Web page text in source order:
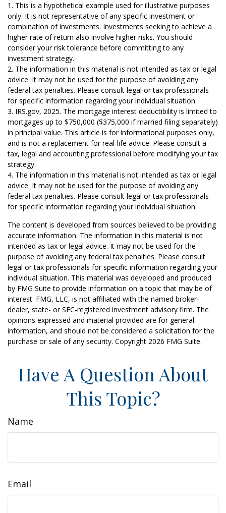
1. This is a hypothetical example used for illustrative purposes
only. It is not representative of any specific investment or
combination of investments. Investments seeking to achieve a
higher rate of return also involve higher risks. You should
consider your risk tolerance before committing to any
investment strategy.
2. The information in this material is not intended as tax or legal
advice. It may not be used for the purpose of avoiding any
federal tax penalties. Please consult legal or tax professionals
for specific information regarding your individual situation.
3. IRS.gov, 2025. The mortgage interest deductibility is limited to
mortgages up to $750,000 ($375,000 if married filing separately)
in principal value. This article is for informational purposes only,
and is not a replacement for real-life advice. Please consult a
tax, legal and accounting professional before modifying your tax
strategy.
4. The information in this material is not intended as tax or legal
advice. It may not be used for the purpose of avoiding any
federal tax penalties. Please consult legal or tax professionals
for specific information regarding your individual situation.
The content is developed from sources believed to be providing
accurate information. The information in this material is not
intended as tax or legal advice. It may not be used for the
purpose of avoiding any federal tax penalties. Please consult
legal or tax professionals for specific information regarding your
individual situation. This material was developed and produced
by FMG Suite to provide information on a topic that may be of
interest. FMG, LLC, is not affiliated with the named broker-
dealer, state- or SEC-registered investment advisory firm. The
opinions expressed and material provided are for general
information, and should not be considered a solicitation for the
purchase or sale of any security. Copyright 2026 FMG Suite.
Have A Question About
This Topic?
Name
Email